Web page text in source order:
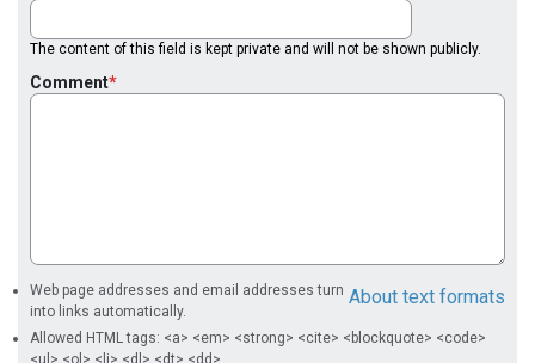
The content of this field is kept private and will not be shown publicly.
Comment
About text formats
Web page addresses and email addresses turn
into links automatically.
Allowed HTML tags: <a> <em> <strong> <cite> <blockquote> <code>